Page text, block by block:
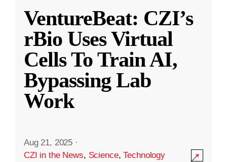
VentureBeat: CZI’s
rBio Uses Virtual
Cells To Train AI,
Bypassing Lab
Work
Aug 21, 2025 ·
CZI in the News, Science,Technology